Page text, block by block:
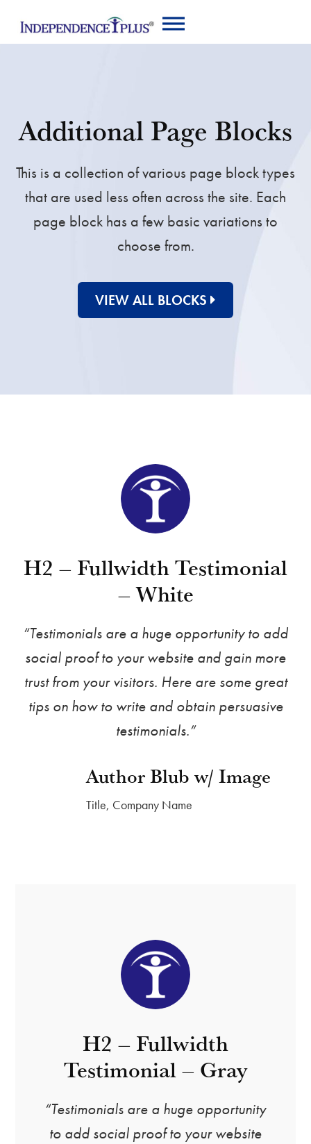
Additional Page Blocks
This is a collection of various page block types
that are used less often across the site. Each
page block has a few basic variations to
choose from.
VIEW ALL BLOCKS
H2 – Fullwidth Testimonial
– White
“Testimonials are a huge opportunity to add
social proof to your website and gain more
trust from your visitors. Here are some great
tips on how to write and obtain persuasive
testimonials.”
Author Blub w/ Image
Title, Company Name
H2 – Fullwidth
Testimonial – Gray
“Testimonials are a huge opportunity
to add social proof to your website